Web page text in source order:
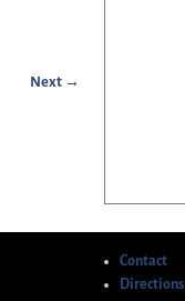
Next →
Contact
Directions